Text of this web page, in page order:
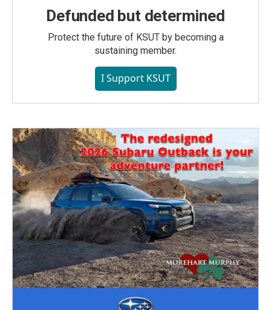
Defunded but determined
Protect the future of KSUT by becoming a
sustaining member.
I Support KSUT